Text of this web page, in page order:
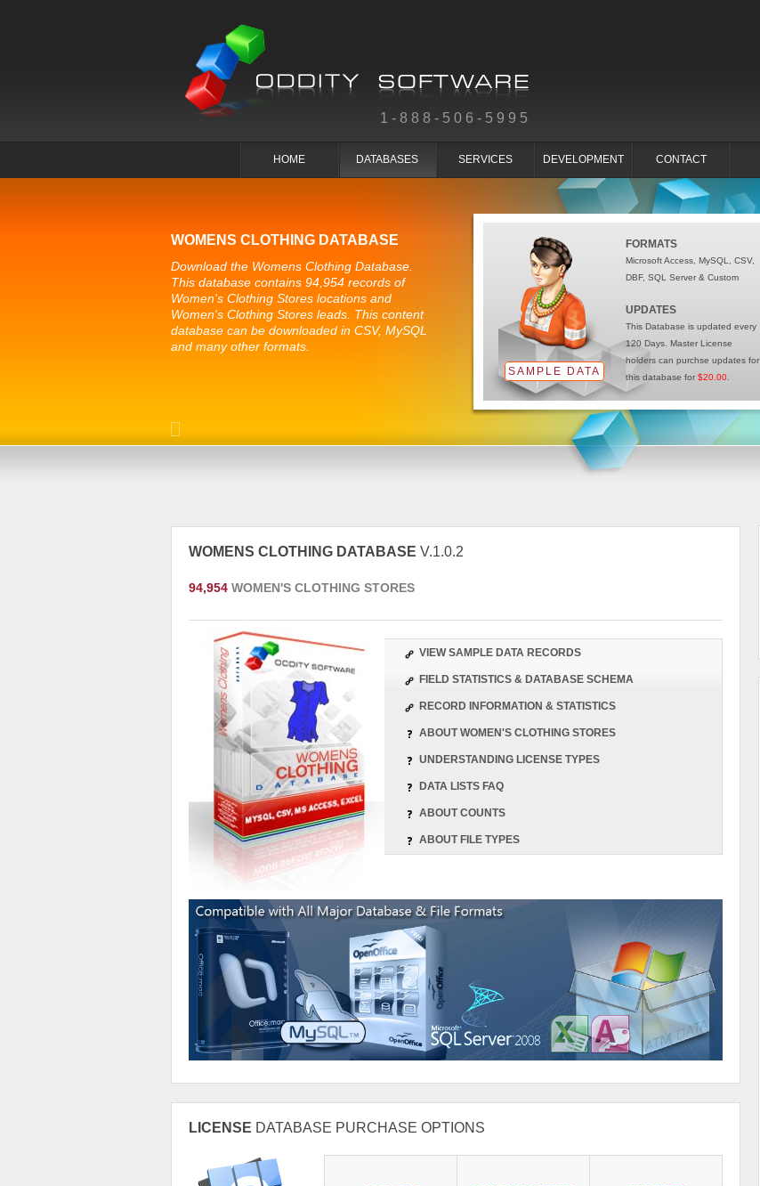
1-888-506-5995
HOME DATABASES SERVICES DEVELOPMENT CONTACT
WOMENS CLOTHING DATABASE
Download the Womens Clothing Database.
This database contains 94,954 records of
Women's Clothing Stores locations and
Women's Clothing Stores leads. This content
database can be downloaded in CSV, MySQL
and many other formats.
SAMPLE DATA
FORMATS
Microsoft Access, MySQL, CSV,
DBF, SQL Server & Custom
UPDATES
This Database is updated every
120 Days. Master License
holders can purchse updates for
this database for $20.00
WOMENS CLOTHING DATABASE V.1.0.2
94,954 WOMEN'S CLOTHING STORES
VIEW SAMPLE DATA RECORDS
FIELD STATISTICS & DATABASE SCHEMA
RECORD INFORMATION & STATISTICS
ABOUT WOMEN'S CLOTHING STORES
UNDERSTANDING LICENSE TYPES
DATA LISTS FAQ
ABOUT COUNTS
ABOUT FILE TYPES
LICENSE DATABASE PURCHASE OPTIONS